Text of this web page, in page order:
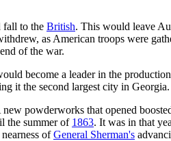
fall to the British. This would leave
as American troops were
of the war.
become a leader in the
it the second largest city in
powderworks that opened
the summer of 1863. It was in that
ofGeneral Sherman's